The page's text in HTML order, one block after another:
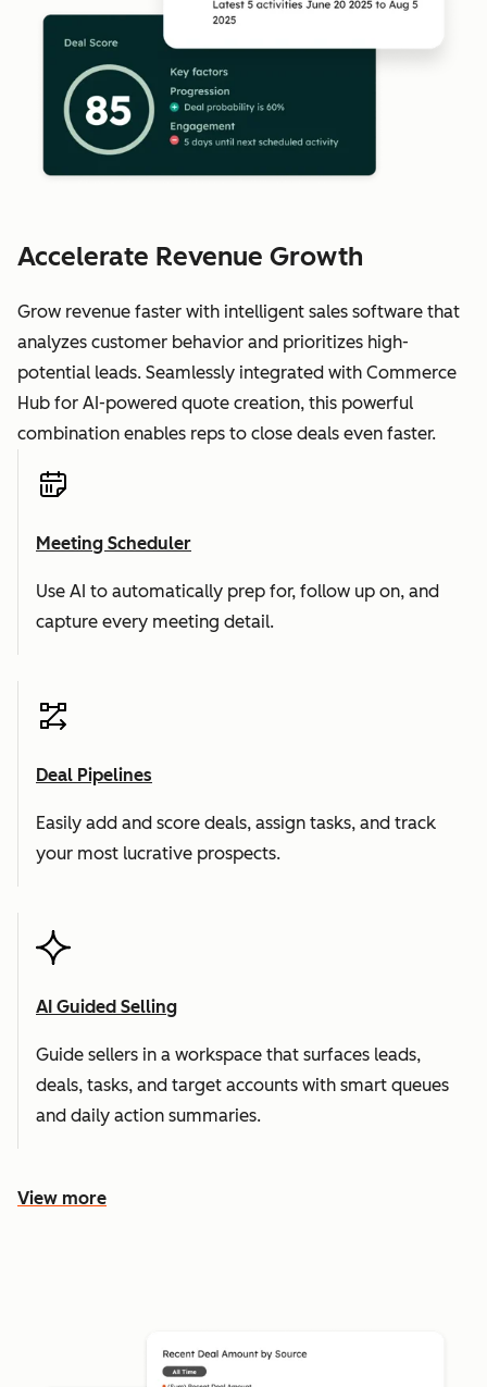
Accelerate Revenue Growth
Grow revenue faster with intelligent sales software that
analyzes customer behavior and prioritizes high-
potential leads. Seamlessly integrated with Commerce
Hub for AI-powered quote creation, this powerful
combination enables reps to close deals even faster.
Meeting Scheduler
Use AI to automatically prep for, follow up on, and
capture every meeting detail.
Deal Pipelines
Easily add and score deals, assign tasks, and track
your most lucrative prospects.
AI Guided Selling
Guide sellers in a workspace that surfaces leads,
deals, tasks, and target accounts with smart queues
and daily action summaries.
View more